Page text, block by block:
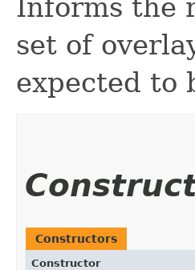
Informs the
set of
expected to
Constructors
Constructor